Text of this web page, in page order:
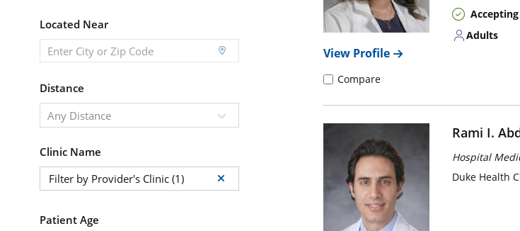
Located Near
Distance
Any Distance
Clinic Name
Filter by Provider's Clinic (1)
Patient Age
Adults
View Profile
Compare
Rami I.
Hospital
DukeHealth